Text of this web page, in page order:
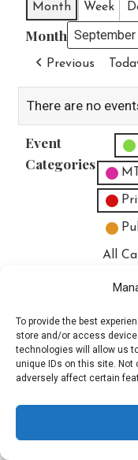
To provide the best
store and/or access
technologies will allow us
unique IDs on this site.
adversely affect certain
Month Week
Month
Previous
There are no
Event
Categories
All
Copyright © 2025